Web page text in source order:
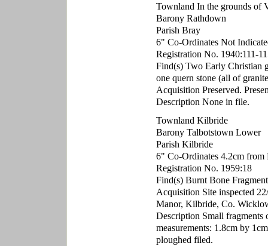
Townland In the grounds of
Barony Rathdown
Parish Bray
6" Co-Ordinates Not
Registration No. 1940:111-
Find(s) Two Early Christian
one quern stone (all of
Acquisition Preserved.
Description None in file.
Townland Kilbride
Barony Talbotstown Lower
Parish Kilbride
6" Co-Ordinates 4.2cm
Registration No. 1959:18
Find(s) Burnt Bone
Acquisition Site inspected
Manor, Kilbride, Co.
Description Small fragments
measurements: 1.8cm by
ploughed filed.